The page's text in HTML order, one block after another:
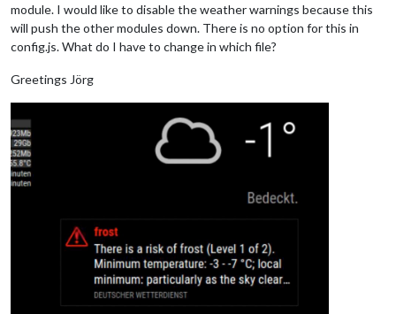
module. I would like to disable the weather warnings because this
will push the other modules down. There is no option for this in
config.js. What do I have to change in which file?
Greetings Jörg